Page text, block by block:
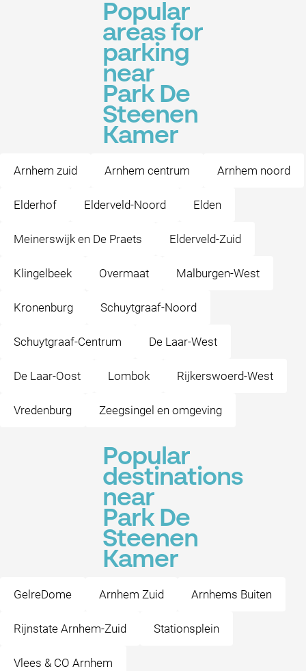
Popular
areas for
parking
near
Park De
Steenen
Kamer
Arnhem zuid Arnhem centrum Arnhem noord
Elderhof Elderveld-Noord Elden
Meinerswijk en De Praets Elderveld-Zuid
Klingelbeek Overmaat Malburgen-West
Kronenburg Schuytgraaf-Noord
Schuytgraaf-Centrum De Laar-West
De Laar-Oost Lombok Rijkerswoerd-West
Vredenburg Zeegsingel en omgeving
Popular
destinations
near
Park De
Steenen
Kamer
GelreDome Arnhem Zuid Arnhems Buiten
Rijnstate Arnhem-Zuid Stationsplein
Vlees & CO Arnhem